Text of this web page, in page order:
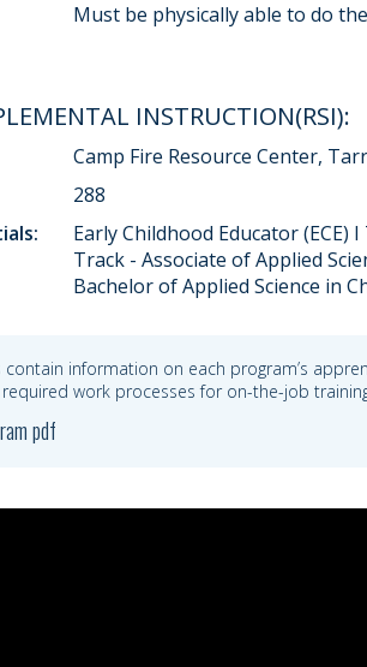
Must be physically able to do
INSTRUCTION(RSI):
Camp Fire Resource Center,
288
Early Childhood Educator (ECE)
Track - Associate of Applied
Bachelor of Applied Science in
contain information on each program’s
work processes for on-the-job
pdf